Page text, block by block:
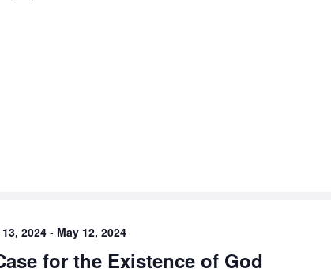
2024- May 12, 2024
for the Existence of God